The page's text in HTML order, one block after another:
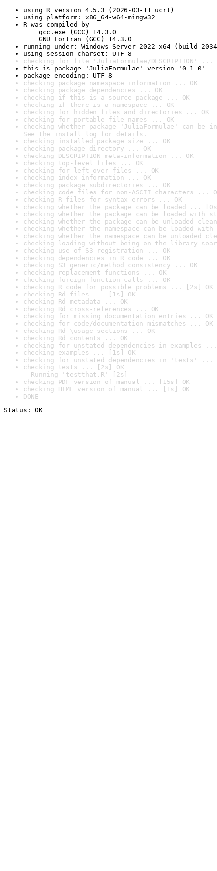
using R version 4.5.3 (2026-03-11 ucrt)
using platform: x86_64-w64-mingw32
R was compiled by
gcc.exe (GCC) 14.3.0
GNU Fortran (GCC) 14.3.0
running under: Windows Server 2022 x64 (build
using session charset: UTF-8
checking for file 'JuliaFormulae/DESCRIPTION' ...
this is package 'JuliaFormulae' version '0.1.0'
package encoding: UTF-8
checking package namespace information ... OK
checking package dependencies ... OK
checking if this is a source package ... OK
checking if there is a namespace ... OK
checking for hidden files and directories ... OK
checking for portable file names ... OK
checking whether package 'JuliaFormulae' can be
See the install log for details.
checking installed package size ... OK
checking package directory ... OK
checking DESCRIPTION meta-information ... OK
checking top-level files ... OK
checking for left-over files ... OK
checking index information ... OK
checking package subdirectories ... OK
checking code files for non-ASCII characters ...
checking R files for syntax errors ... OK
checking whether the package can be loaded ...
checking whether the package can be loaded with
checking whether the package can be unloaded
checking whether the namespace can be loaded
checking whether the namespace can be unloaded
checking loading without being on the library
checking use of S3 registration ... OK
checking dependencies in R code ... OK
checking S3 generic/method consistency ... OK
checking replacement functions ... OK
checking foreign function calls ... OK
checking R code for possible problems ... [2s] OK
checking Rd files ... [1s] OK
checking Rd metadata ... OK
checking Rd cross-references ... OK
checking for missing documentation entries ... OK
checking for code/documentation mismatches ... OK
checking Rd \usage sections ... OK
checking Rd contents ... OK
checking for unstated dependencies in examples ...
checking examples ... [1s] OK
checking for unstated dependencies in 'tests' ...
checking tests ... [2s] OK
Running 'testthat.R' [2s]
checking PDF version of manual ... [15s] OK
checking HTML version of manual ... [1s] OK
DONE
Status: OK